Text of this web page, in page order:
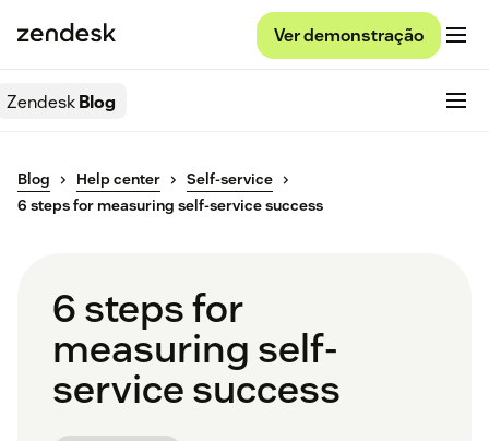
Ver demonstração
ZendeskBlog
Blog Help center
Self-service
6 steps for measuring self-service success
6 steps for
measuring self-
service success